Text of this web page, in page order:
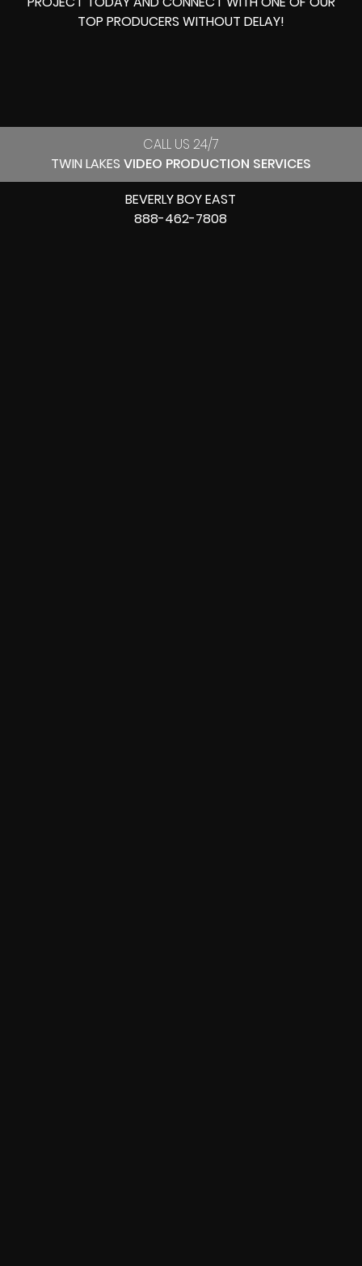
TOP PRODUCERS WITHOUT DELAY!
CALL US 24/7
TWIN LAKES VIDEO PRODUCTION SERVICES
BEVERLY BOY EAST
888-462-7808